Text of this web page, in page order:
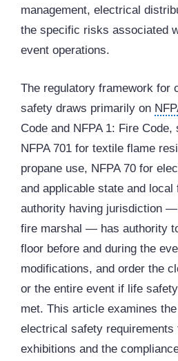
management, electrical
the specific risks associated
event operations.
The regulatory framework for
safety draws primarily on
Code and NFPA 1: Fire Code,
NFPA 701 for textile flame
propane use, NFPA 70 for
and applicable state and local
authority having jurisdiction
fire marshal — has authority
floor before and during the
modifications, and order the
or the entire event if life
met. This article examines
electrical safety requirements
exhibitions and the